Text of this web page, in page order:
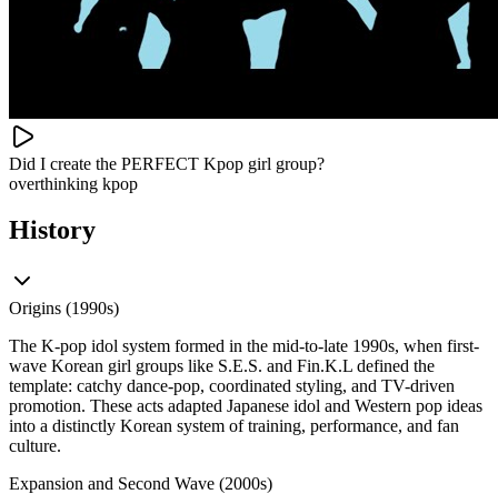
Did I create the PERFECT Kpop girl group?
overthinking kpop
History
Origins (1990s)
The K-pop idol system formed in the mid-to-late 1990s, when first-
wave Korean girl groups like S.E.S. and Fin.K.L defined the
template: catchy dance-pop, coordinated styling, and TV-driven
promotion. These acts adapted Japanese idol and Western pop ideas
into a distinctly Korean system of training, performance, and fan
culture.
Expansion and Second Wave (2000s)